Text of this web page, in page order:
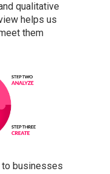
qualitative
helps us
them
businesses